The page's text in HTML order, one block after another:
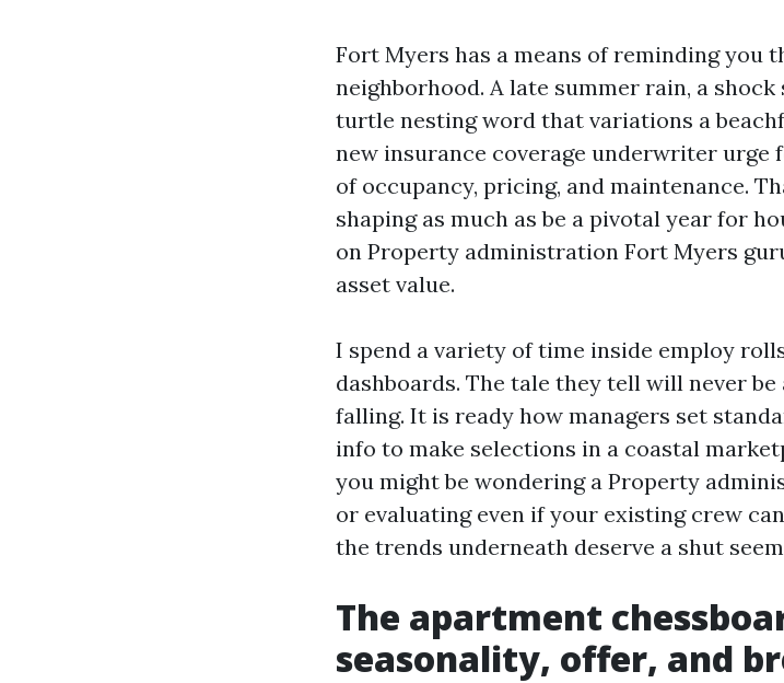
Fort Myers has a means of reminding you
neighborhood. A late summer rain, a
turtle nesting word that variations a
new insurance coverage underwriter
of occupancy, pricing, and maintenance.
shaping as much as be a pivotal year for
on Property administration Fort Myers
asset value.
I spend a variety of time inside employ
dashboards. The tale they tell will never
falling. It is ready how managers set
info to make selections in a coastal
you might be wondering a Property
or evaluating even if your existing crew
the trends underneath deserve a shut
The apartment
seasonality, offer, and